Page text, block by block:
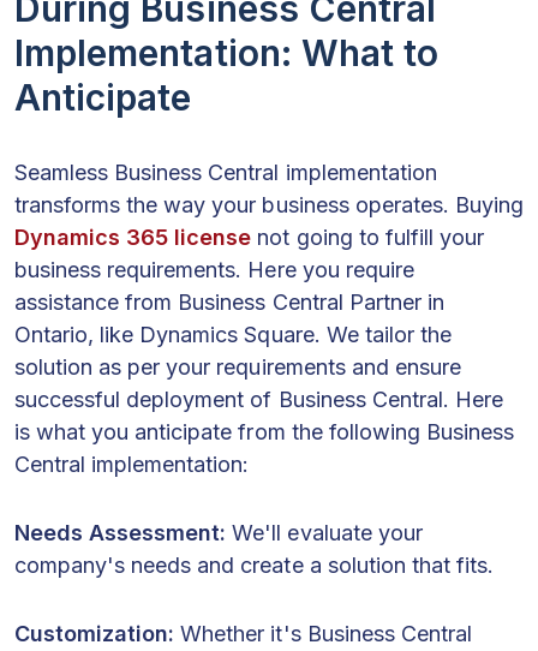
Implementation: What to
Anticipate
Seamless Business Central implementation
transforms the way your business operates. Buying
Dynamics 365 license not going to fulfill your
business requirements. Here you require
assistance from Business Central Partner in
Ontario, like Dynamics Square. We tailor the
solution as per your requirements and ensure
successful deployment of Business Central. Here
is what you anticipate from the following Business
Central implementation:
Needs Assessment:We'll evaluate your
company's needs and create a solution that fits.
Customization:Whether it's Business Central